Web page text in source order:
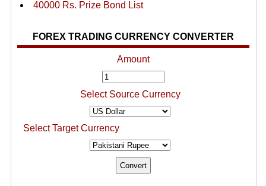
40000 Rs. Prize Bond List
FOREX TRADING CURRENCY CONVERTER
Amount
Select Source Currency
Select Target Currency